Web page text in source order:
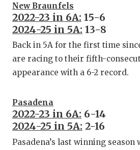
New Braunfels
2022-23 in 6A: 15-6
2024-25 in 5A: 13-8
Back in 5A for the first time
are racing to their fifth-
appearance with a 6-2 record.
Pasadena
2022-23 in 6A: 6-14
2024-25 in 5A: 2-16
Pasadena’s last winning season